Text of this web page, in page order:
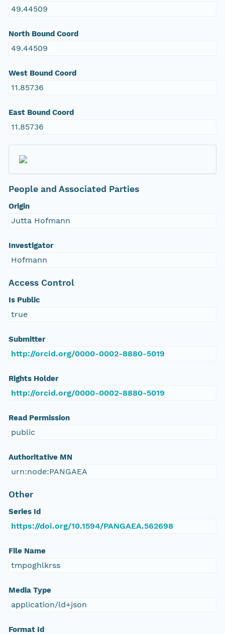
49.44509
North Bound Coord
49.44509
West Bound Coord
11.85736
East Bound Coord
11.85736
People and Associated Parties
Origin
Jutta Hofmann
Investigator
Hofmann
Access Control
Is Public
true
Submitter
http://orcid.org/0000-0002-8880-5019
Rights Holder
http://orcid.org/0000-0002-8880-5019
Read Permission
public
Authoritative MN
urn:node:PANGAEA
Other
Series Id
https://doi.org/10.1594/PANGAEA.562698
File Name
tmpoghlkrss
Media Type
application/ld+json
Format Id